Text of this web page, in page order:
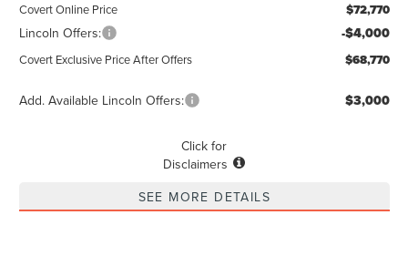
Covert Online Price $72,770
Lincoln Offers: -$4,000
Covert Exclusive Price After Offers $68,770
Add. Available Lincoln Offers: $3,000
Click for
Disclaimers
SEE MORE DETAILS